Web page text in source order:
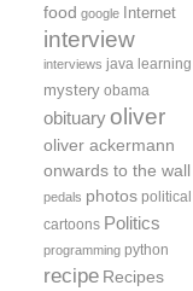
food google Internet
interview
interviews java learning
mystery obama
obituary oliver
oliver ackermann
onwards to the wall
pedals photos political
cartoons Politics
programming python
recipe Recipes